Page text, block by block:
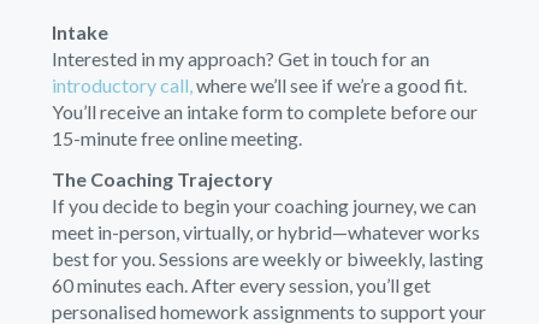
Intake
Interested in my approach? Get in touch for an
introductory call,where we’ll see if we’re a good fit.
You’ll receive an intake form to complete before our
15-minute free online meeting.
The Coaching Trajectory
If you decide to begin your coaching journey, we can
meet in-person, virtually, or hybrid—whatever works
best for you. Sessions are weekly or biweekly, lasting
60 minutes each. After every session, you’ll get
personalised homework assignments to support your